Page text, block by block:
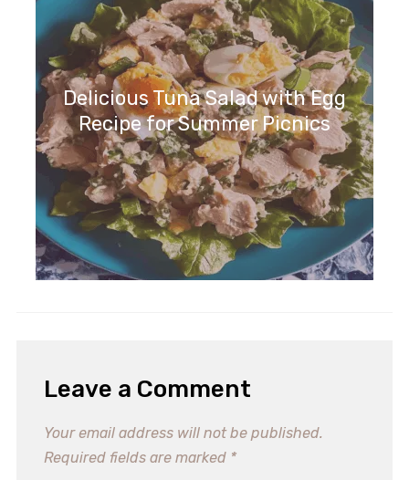
Delicious Tuna Salad with Egg
Recipe for Summer Picnics
Leave a Comment
Your email address will not be published.
Required fields are marked *